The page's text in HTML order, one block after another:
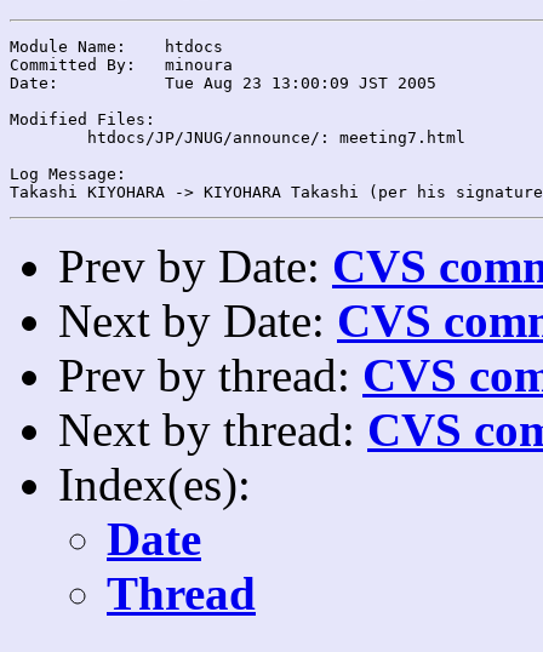
Module Name:	htdocs
Committed By:	minoura
Date:		Tue Aug 23 13:00:09 JST 2005
Modified Files:
Log Message:
Prev by Date: CVS
Next by Date: CVS
Prev by thread: CVS
Next by thread: CVS
Index(es):
Date
Thread